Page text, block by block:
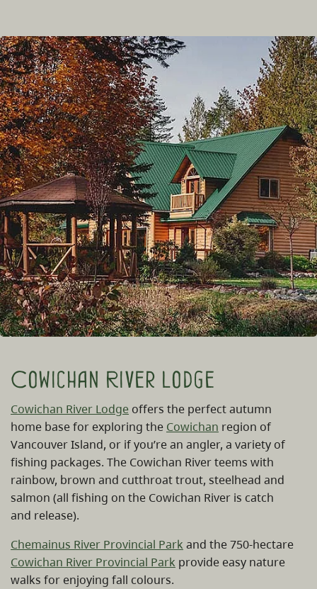
Cowichan River Lodge
Cowichan River Lodge offers the perfect autumn
home base for exploring the Cowichan region of
Vancouver Island, or if you’re an angler, a variety of
fishing packages. The Cowichan River teems with
rainbow, brown and cutthroat trout, steelhead and
salmon (all fishing on the Cowichan River is catch
and release).
Chemainus River Provincial Park and the 750-hectare
Cowichan River Provincial Park provide easy nature
walks for enjoying fall colours.